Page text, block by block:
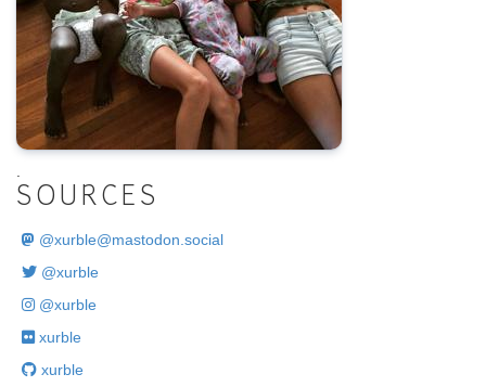
.
SOURCES
@xurble@mastodon.social
@xurble
@xurble
xurble
xurble